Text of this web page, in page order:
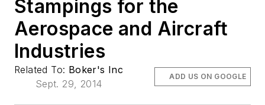
Stampings for the
Aerospace and Aircraft
Industries
Related To: Boker's Inc
Sept. 29, 2014
ADD US ON GOOGLE